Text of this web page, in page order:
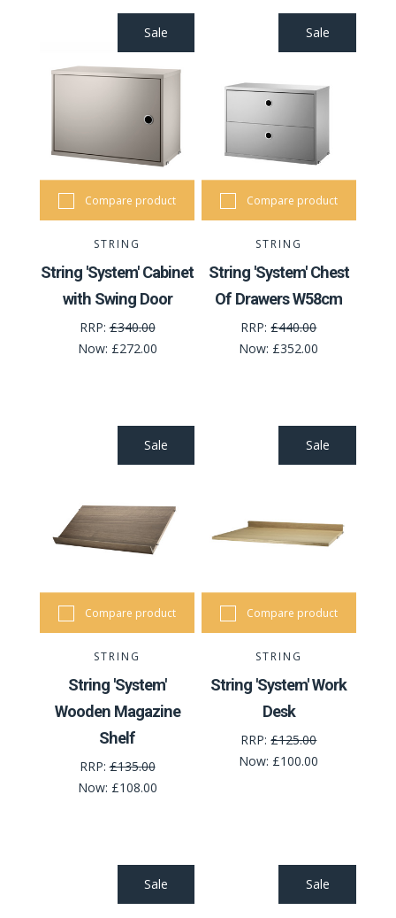
Sale
Compare product
STRING
String 'System' Cabinet
with Swing Door
RRP:£340.00
Now: £272.00
Sale
Compare product
STRING
String 'System' Chest
Of Drawers W58cm
RRP:£440.00
Now: £352.00
Sale
Compare product
STRING
String 'System'
Wooden Magazine
Shelf
RRP:£135.00
Now: £108.00
Sale
Compare product
STRING
String 'System' Work
Desk
RRP:£125.00
Now: £100.00
Sale Sale